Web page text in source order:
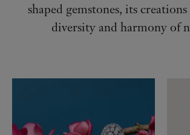
shaped gemstones, its
diversity and harmony of